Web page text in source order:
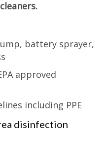
battery sprayer,
approved
including PPE
disinfection